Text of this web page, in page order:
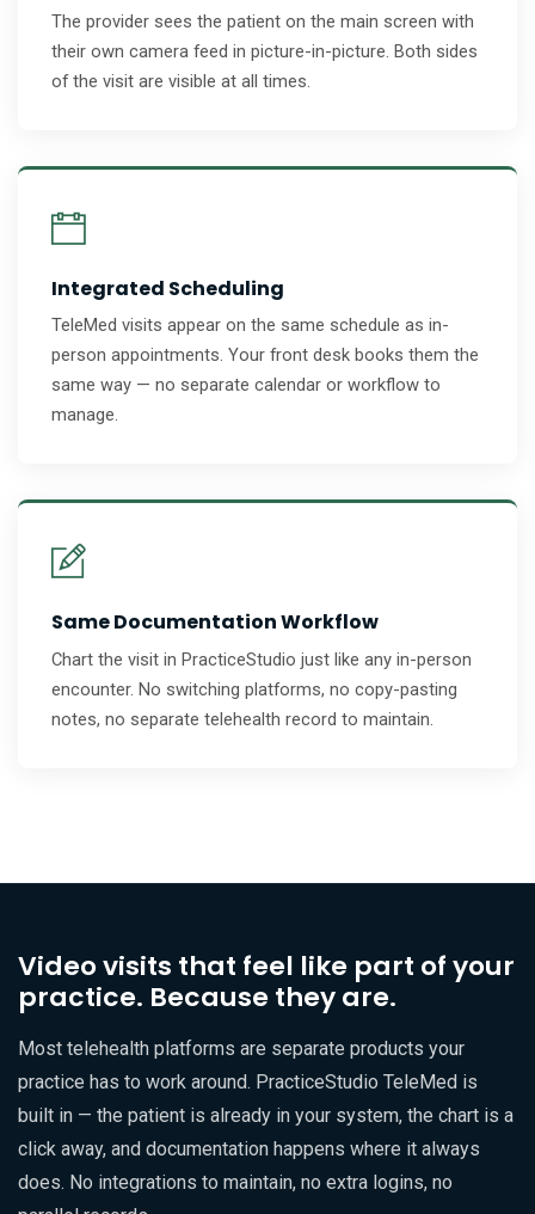
The provider sees the patient on the main screen with
their own camera feed in picture-in-picture. Both sides
of the visit are visible at all times.
Integrated Scheduling
TeleMed visits appear on the same schedule as in-
person appointments. Your front desk books them the
same way — no separate calendar or workflow to
manage.
Same Documentation Workflow
Chart the visit in PracticeStudio just like any in-person
encounter. No switching platforms, no copy-pasting
notes, no separate telehealth record to maintain.
Video visits that feel like part of your
practice. Because they are.
Most telehealth platforms are separate products your
practice has to work around. PracticeStudio TeleMed is
built in — the patient is already in your system, the chart is a
click away, and documentation happens where it always
does. No integrations to maintain, no extra logins, no